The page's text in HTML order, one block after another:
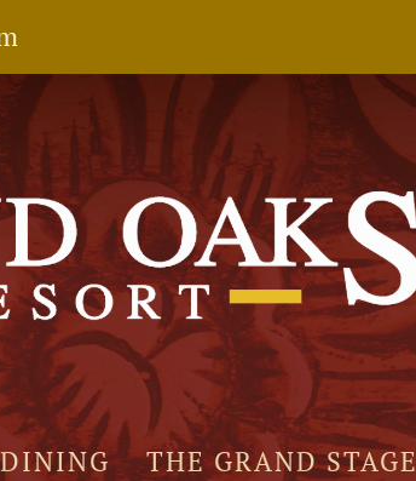
DINING THE GRAND STAGE